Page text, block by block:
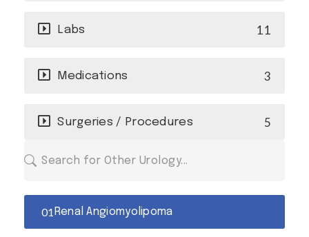
Labs 11
Medications 3
Surgeries / Procedures 5
Renal Angiomyolipoma